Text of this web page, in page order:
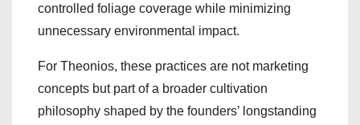
controlled foliage coverage while minimizing
unnecessary environmental impact.
For Theonios, these practices are not marketing
concepts but part of a broader cultivation
philosophy shaped by the founders’ longstanding